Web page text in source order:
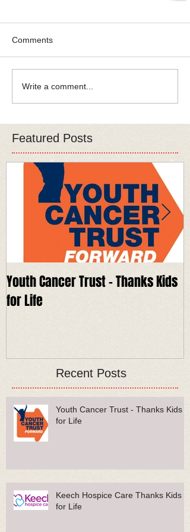
Comments
Write a comment...
Featured Posts
Youth Cancer Trust - Thanks Kids
for Life
Recent Posts
Youth Cancer Trust - Thanks Kids
for Life
Keech Hospice Care Thanks Kids
for Life